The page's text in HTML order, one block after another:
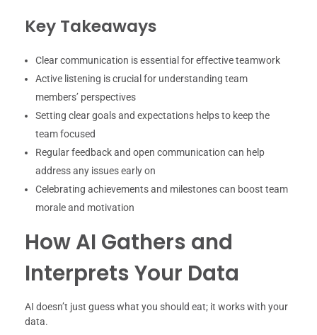
Key Takeaways
Clear communication is essential for effective teamwork
Active listening is crucial for understanding team
members’ perspectives
Setting clear goals and expectations helps to keep the
team focused
Regular feedback and open communication can help
address any issues early on
Celebrating achievements and milestones can boost team
morale and motivation
How AI Gathers and
Interprets Your Data
AI doesn’t just guess what you should eat; it works with your
data.